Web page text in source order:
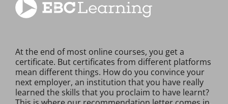
At the end of most online courses, you get a
certificate. But certificates from different platforms
mean different things. How do you convince your
next employer, an institution that you have really
learned the skills that you proclaim to have learnt?